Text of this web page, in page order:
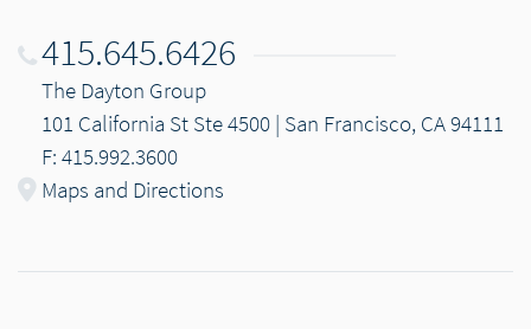
415.645.6426
The Dayton Group
101 California St Ste 4500 | San Francisco, CA 94111
F: 415.992.3600
Maps and Directions